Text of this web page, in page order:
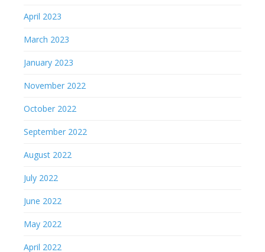
April 2023
March 2023
January 2023
November 2022
October 2022
September 2022
August 2022
July 2022
June 2022
May 2022
April 2022